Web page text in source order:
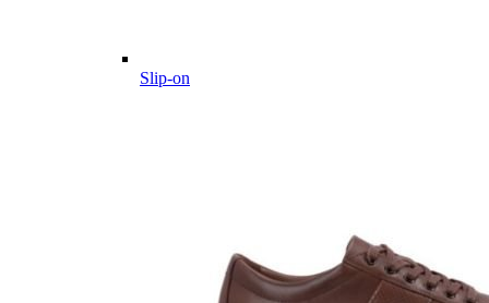
Slip-on